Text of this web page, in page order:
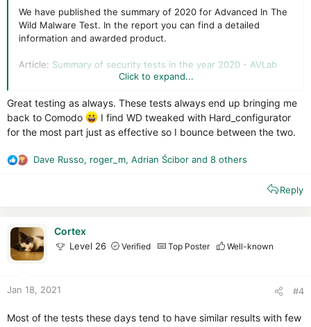
We have published the summary of 2020 for Advanced In The
Wild Malware Test. In the report you can find a detailed
information and awarded product.
Article: Summary of security tests in the year 2020 - AVLab
Click to expand...
Great testing as always. These tests always end up bringing me
back to Comodo
I find WD tweaked with Hard_configurator
for the most part just as effective so I bounce between the two.
R
n
Dave Russo, roger_m, Adrian Ścibor and 8 others
Reply
Cortex
Level 26 Verified Top Poster Well-known
Jan 18, 2021 #4
Most of the tests these days tend to have similar results with few